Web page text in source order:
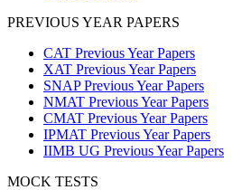
PREVIOUS YEAR PAPERS
CAT Previous Year Papers
XAT Previous Year Papers
SNAP Previous Year Papers
NMAT Previous Year Papers
CMAT Previous Year Papers
IPMAT Previous Year Papers
IIMB UG Previous Year Papers
MOCK TESTS